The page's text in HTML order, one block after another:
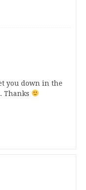
you down in the
Thanks